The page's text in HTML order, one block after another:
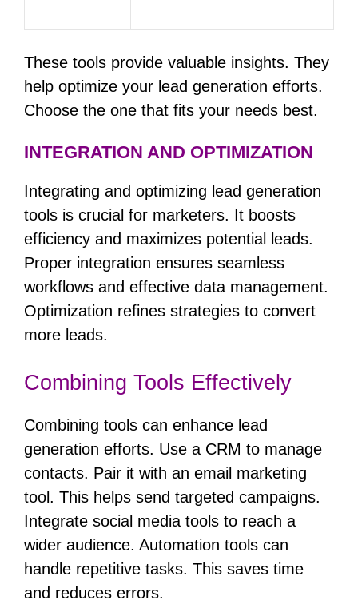
These tools provide valuable insights. They
help optimize your lead generation efforts.
Choose the one that fits your needs best.
INTEGRATION AND OPTIMIZATION
Integrating and optimizing lead generation
tools is crucial for marketers. It boosts
efficiency and maximizes potential leads.
Proper integration ensures seamless
workflows and effective data management.
Optimization refines strategies to convert
more leads.
Combining Tools Effectively
Combining tools can enhance lead
generation efforts. Use a CRM to manage
contacts. Pair it with an email marketing
tool. This helps send targeted campaigns.
Integrate social media tools to reach a
wider audience. Automation tools can
handle repetitive tasks. This saves time
and reduces errors.